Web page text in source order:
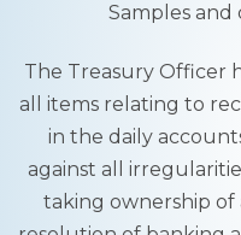
Samples and
The Treasury Officer
all items relating to
in the daily
against all
taking ownership of